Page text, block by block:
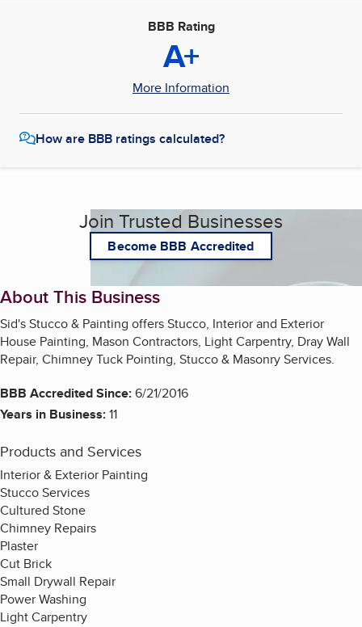
BBB Rating
A+
More Information
How are BBB ratings calculated?
Join Trusted Businesses
Become BBB Accredited
About This Business
Sid's Stucco & Painting offers Stucco, Interior and Exterior
House Painting, Mason Contractors, Light Carpentry, Dray Wall
Repair, Chimney Tuck Pointing, Stucco & Masonry Services.
BBB Accredited Since:6/21/2016
Years in Business:11
Products and Services
Interior & Exterior Painting
Stucco Services
Cultured Stone
Chimney Repairs
Plaster
Cut Brick
Small Drywall Repair
Power Washing
Light Carpentry